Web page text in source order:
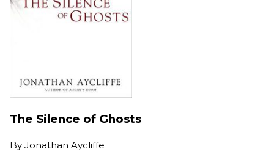
The Silence of Ghosts
By Jonathan Aycliffe